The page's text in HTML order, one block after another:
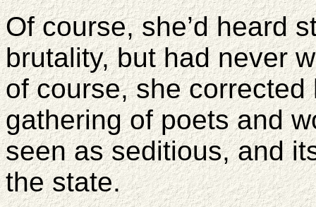
Of course, she’d heard
brutality, but had never
of course, she
gathering of poets and
seen as seditious, and
the state.